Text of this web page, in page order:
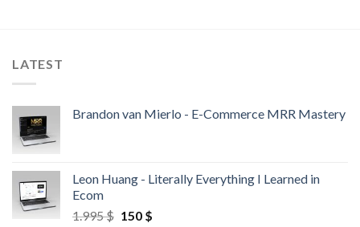
LATEST
Brandon van Mierlo - E-Commerce MRR Mastery
Leon Huang - Literally Everything I Learned in
Ecom
1.995$ 150 $